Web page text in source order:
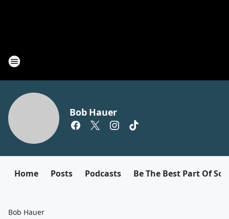
Bob Hauer
Home Posts Podcasts Be The Best Part Of
Bob Hauer